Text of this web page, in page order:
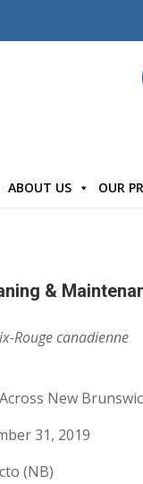
ABOUT US OUR
&
Rouge canadienne
New
31, 2019
(NB)